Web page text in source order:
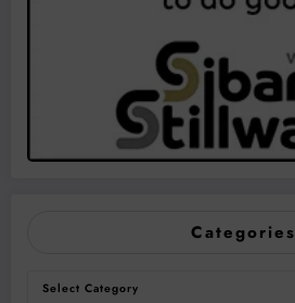
Categories
Categories